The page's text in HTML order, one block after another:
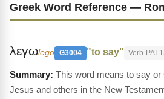
Greek Word Reference —
λεγωlegō G3004 "to say" Verb-PAI-
This word means to say
Jesus and others in the New